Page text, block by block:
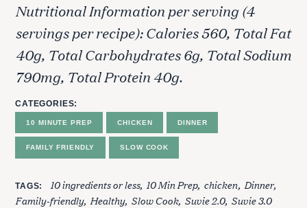
Nutritional Information per serving (4
servings per recipe): Calories 560, Total Fat
40g, Total Carbohydrates 6g, Total Sodium
790mg, Total Protein 40g.
CATEGORIES
10 MINUTE PREP CHICKEN DINNER
FAMILY FRIENDLY SLOW COOK
TAGS 10 ingredients or less 10 Min Prep chicken Dinner
Family-friendly Healthy Slow Cook Suvie 2.0 Suvie 3.0